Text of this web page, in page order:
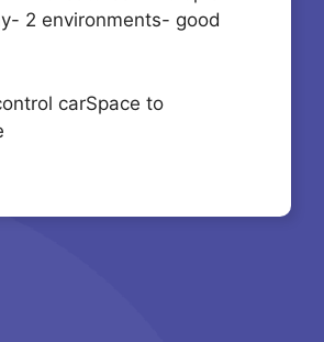
2 environments- good
carSpace to